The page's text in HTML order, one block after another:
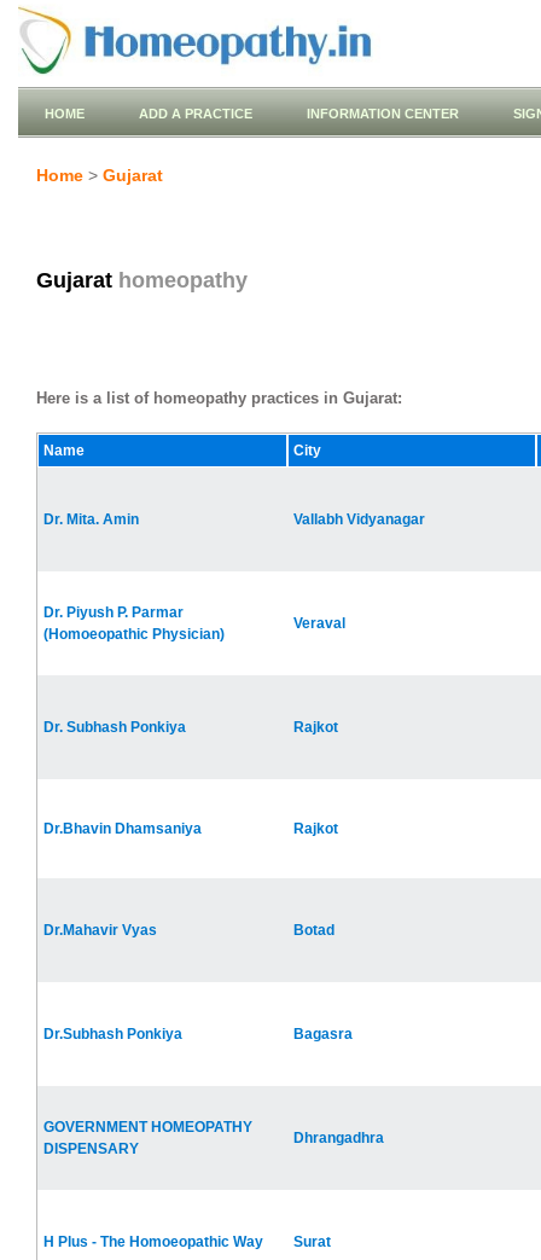
HOME ADD A PRACTICE INFORMATION CENTER
Home > Gujarat
Gujarat homeopathy
Here is a list of homeopathy practices in Gujarat:
Name City
Dr. Mita. Amin Vallabh Vidyanagar
Dr. Piyush P. Parmar
(Homoeopathic Physician)
Veraval
Dr. Subhash Ponkiya Rajkot
Dr.Bhavin Dhamsaniya Rajkot
Dr.Mahavir Vyas Botad
Dr.Subhash Ponkiya Bagasra
GOVERNMENT HOMEOPATHY
DISPENSARY
Dhrangadhra
H Plus - The Homoeopathic Way Surat